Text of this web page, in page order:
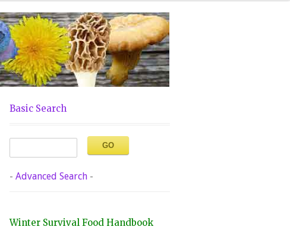
Basic Search
- Advanced Search -
Winter Survival Food Handbook